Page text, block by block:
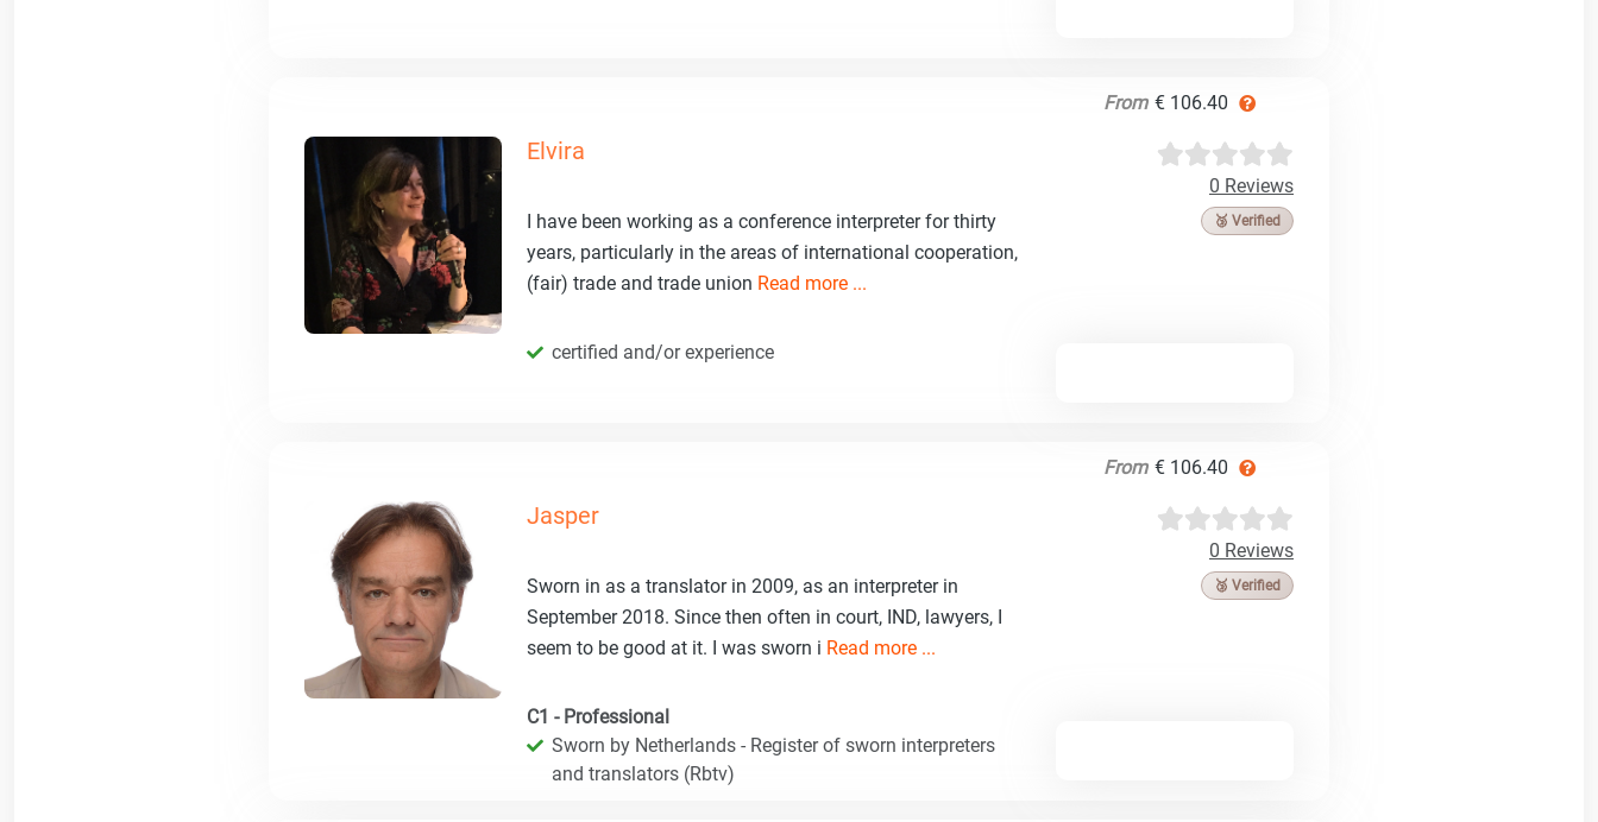
From € 106.40
Elvira
0 Reviews
🥉 Verified
I have been working as a conference interpreter for thirty
years, particularly in the areas of international cooperation,
(fair) trade and trade union Read more ...
certified and/or experience
From € 106.40
Jasper
0 Reviews
🥉 Verified
Sworn in as a translator in 2009, as an interpreter in
September 2018. Since then often in court, IND, lawyers, I
seem to be good at it. I was sworn i Read more ...
C1 - Professional
Sworn by Netherlands - Register of sworn interpreters
and translators (Rbtv)